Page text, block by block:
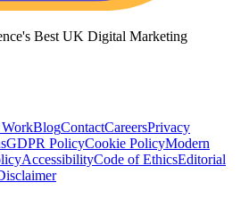
Best UK Digital Marketing
BlogContactCareersPrivacy
GDPR PolicyCookie PolicyModern
AccessibilityCode of EthicsEditorial